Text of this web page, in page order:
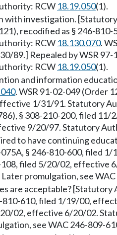
RCW 18.19.050(1).
with investigation.
recodified as § 246-
RCW 18.130.070.
89.] Repealed by WSR
RCW 18.19.050(1).
and information
. WSR 91-02-049 (Order
1/31/91. Statutory
§ 308-210-200, filed 11/
9/20/97. Statutory
to have continuing
§ 246-810-600, filed
108, filed 5/20/02, effective
Later promulgation, see
are acceptable?
810-610, filed 1/19/00,
02, effective 6/20/02.
see WAC 246-809-